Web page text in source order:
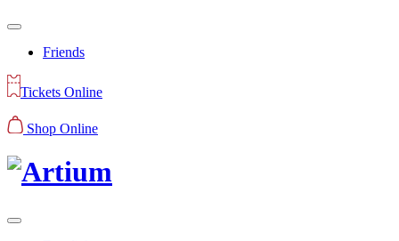
Friends
Tickets Online
Shop Online